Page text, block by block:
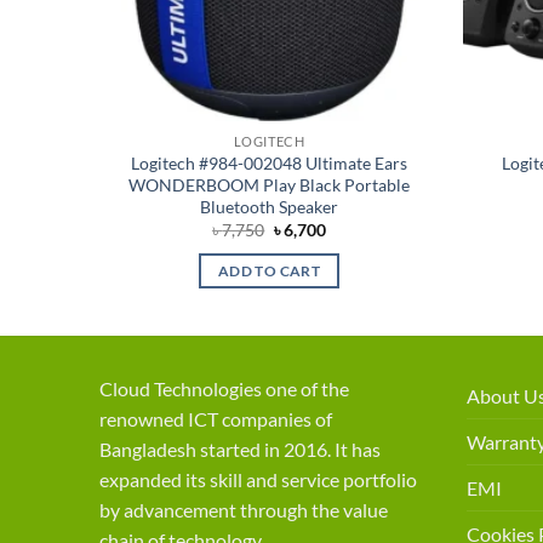
LOGITECH
Logitech #984-002048 Ultimate Ears
WONDERBOOM Play Black Portable
Bluetooth Speaker
৳7,750 Original
price
was:
৳ 7,750.
৳6,700Current
is:
ADD TO CART
Cloud Technologies one of the
renowned ICT companies of
Bangladesh started in 2016. It has
expanded its skill and service portfolio
by advancement through the value
About
EMI
Cookies